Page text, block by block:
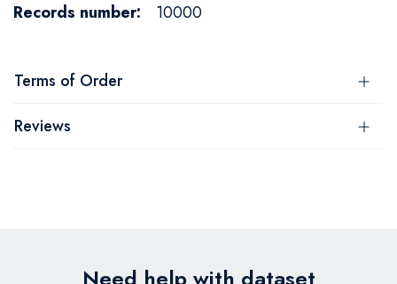
10000
Terms of Order
Reviews